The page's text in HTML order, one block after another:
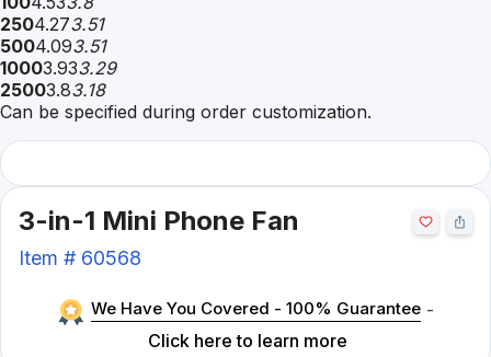
2504.273.51
5004.093.51
10003.933.29
25003.83.18
Can be specified during order customization.
3-in-1 Mini Phone Fan
Item # 60568
We Have You Covered - 100% Guarantee -
Click here to learn more